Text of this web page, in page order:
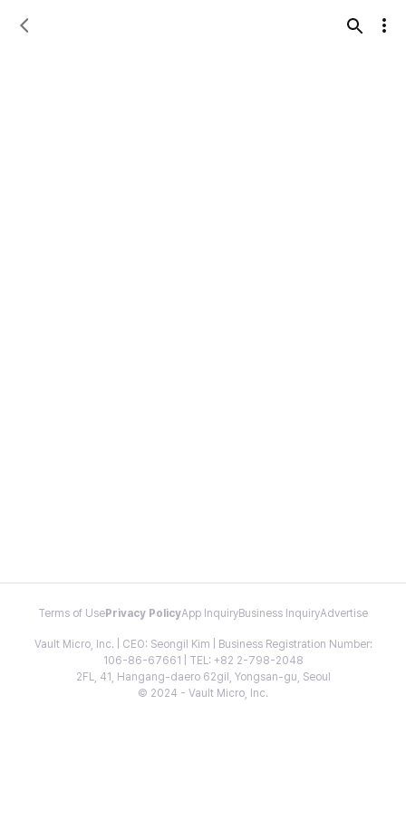
Terms of Use Privacy PolicyApp InquiryBusiness InquiryAdvertise
Vault Micro, Inc. | CEO: Seongil Kim | Business Registration Number:
106-86-67661 | TEL: +82 2-798-2048
2FL, 41, Hangang-daero 62gil, Yongsan-gu, Seoul
© 2024 - Vault Micro, Inc.